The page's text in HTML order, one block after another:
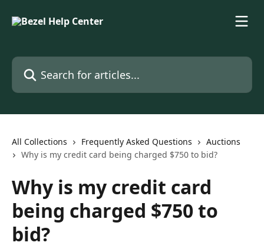
Search for articles...
All Collections Frequently Asked Questions
Auctions
Why is my credit card being charged $750 to bid?
Why is my credit card
being charged $750 to
bid?